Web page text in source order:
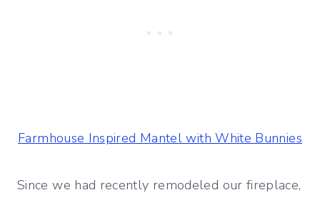
Farmhouse Inspired Mantel with White Bunnies
Since we had recently remodeled our fireplace,